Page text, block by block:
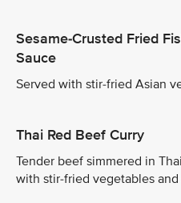
Sesame-Crusted Fried
Sauce
Served with stir-fried Asian
Thai Red Beef Curry
Tender beef simmered in
with stir-fried vegetables